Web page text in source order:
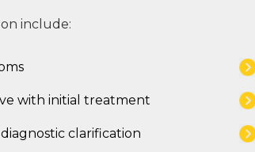
include:
with initial treatment
clarification